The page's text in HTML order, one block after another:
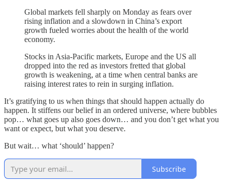
Global markets fell sharply on Monday as fears over
rising inflation and a slowdown in China’s export
growth fueled worries about the health of the world
economy.
Stocks in Asia-Pacific markets, Europe and the US all
dropped into the red as investors fretted that global
growth is weakening, at a time when central banks are
raising interest rates to rein in surging inflation.
It’s gratifying to us when things that should happen actually do
happen. It stiffens our belief in an ordered universe, where bubbles
pop… what goes up also goes down… and you don’t get what you
want or expect, but what you deserve.
But wait… what ‘should’ happen?
Subscribe